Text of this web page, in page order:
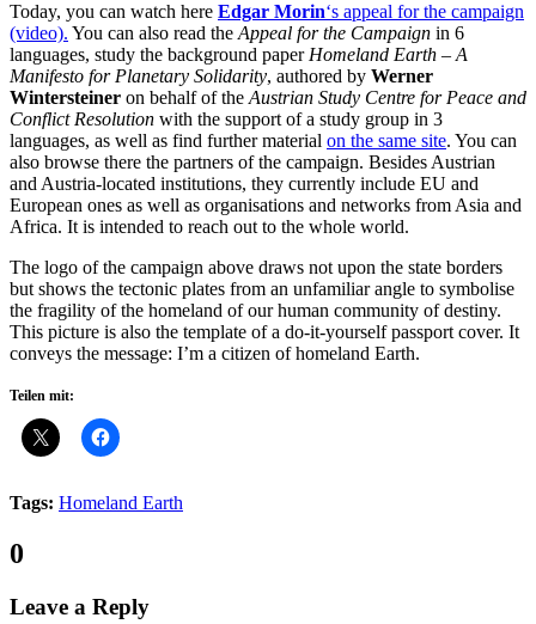
Today, you can watch here Edgar Morin‘s appeal for the campaign
(video). You can also read theAppeal for the Campaign in 6
languages, study the background paperHomeland Earth – A
Manifesto for Planetary Solidarity, authored by Werner
Wintersteiner on behalf of theAustrian Study Centre for Peace and
Conflict Resolution with the support of a study group in 3
languages, as well as find further material on the same site. You can
also browse there the partners of the campaign. Besides Austrian
and Austria-located institutions, they currently include EU and
European ones as well as organisations and networks from Asia and
Africa. It is intended to reach out to the whole world.
The logo of the campaign above draws not upon the state borders
but shows the tectonic plates from an unfamiliar angle to symbolise
the fragility of the homeland of our human community of destiny.
This picture is also the template of a do-it-yourself passport cover. It
conveys the message: I’m a citizen of homeland Earth.
Teilen mit:
Tags: Homeland Earth
Comments:
0
Leave a Reply